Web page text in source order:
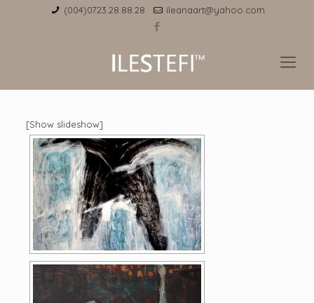
(004)0723.28.88.28 ileanaart@yahoo.com
[Show slideshow]